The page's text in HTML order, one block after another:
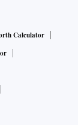
Calculator